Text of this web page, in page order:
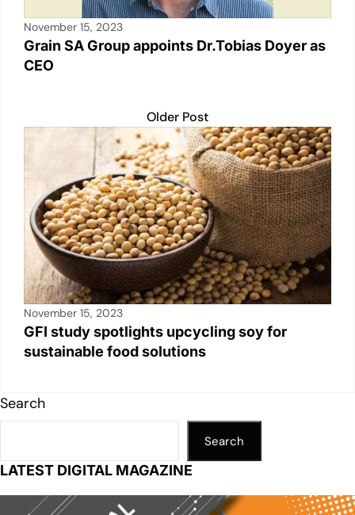
November 15, 2023
Grain SA Group appoints Dr.Tobias Doyer as
CEO
Older Post
November 15, 2023
GFI study spotlights upcycling soy for
sustainable food solutions
Search
Search
LATEST DIGITAL MAGAZINE